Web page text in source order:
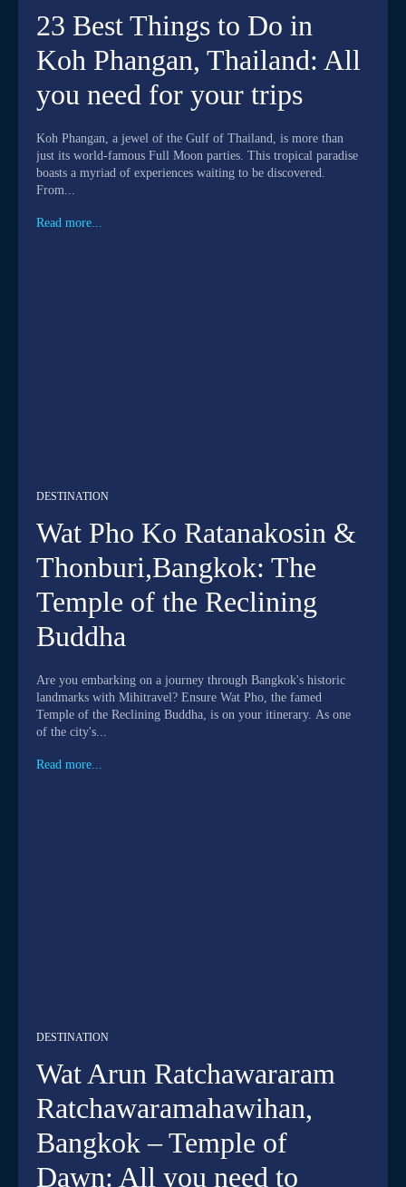
23 Best Things to Do in
Koh Phangan, Thailand: All
you need for your trips
Koh Phangan, a jewel of the Gulf of Thailand, is more than
just its world-famous Full Moon parties. This tropical paradise
boasts a myriad of experiences waiting to be discovered.
From...
Read more...
DESTINATION
Wat Pho Ko Ratanakosin &
Thonburi,Bangkok: The
Temple of the Reclining
Buddha
Are you embarking on a journey through Bangkok's historic
landmarks with Mihitravel? Ensure Wat Pho, the famed
Temple of the Reclining Buddha, is on your itinerary. As one
of the city's...
Read more...
DESTINATION
Wat Arun Ratchawararam
Ratchawaramahawihan,
Bangkok – Temple of
Dawn: All you need to